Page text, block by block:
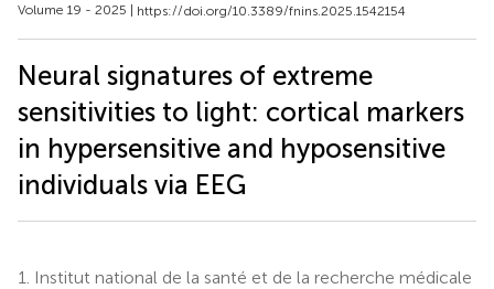
Volume 19 - 2025 | https://doi.org/10.3389/fnins.2025.1542154
Neural signatures of extreme
sensitivities to light: cortical markers
in hypersensitive and hyposensitive
individuals via EEG
1.
Institut national de la santé et de la recherche médicale